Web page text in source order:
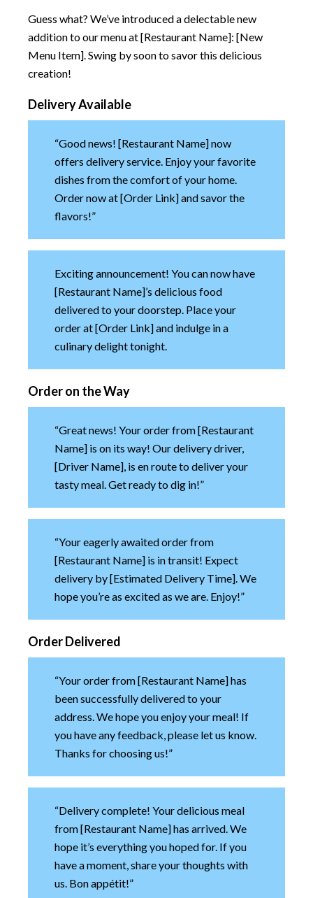
Guess what? We’ve introduced a delectable new
addition to our menu at [Restaurant Name]: [New
Menu Item]. Swing by soon to savor this delicious
creation!
Delivery Available
“Good news! [Restaurant Name] now
offers delivery service. Enjoy your favorite
dishes from the comfort of your home.
Order now at [Order Link] and savor the
flavors!”
Exciting announcement! You can now have
[Restaurant Name]’s delicious food
delivered to your doorstep. Place your
order at [Order Link] and indulge in a
culinary delight tonight.
Order on the Way
“Great news! Your order from [Restaurant
Name] is on its way! Our delivery driver,
[Driver Name], is en route to deliver your
tasty meal. Get ready to dig in!”
“Your eagerly awaited order from
[Restaurant Name] is in transit! Expect
delivery by [Estimated Delivery Time]. We
hope you’re as excited as we are. Enjoy!”
Order Delivered
“Your order from [Restaurant Name] has
been successfully delivered to your
address. We hope you enjoy your meal! If
you have any feedback, please let us know.
Thanks for choosing us!”
“Delivery complete! Your delicious meal
from [Restaurant Name] has arrived. We
hope it’s everything you hoped for. If you
have a moment, share your thoughts with
us. Bon appétit!”